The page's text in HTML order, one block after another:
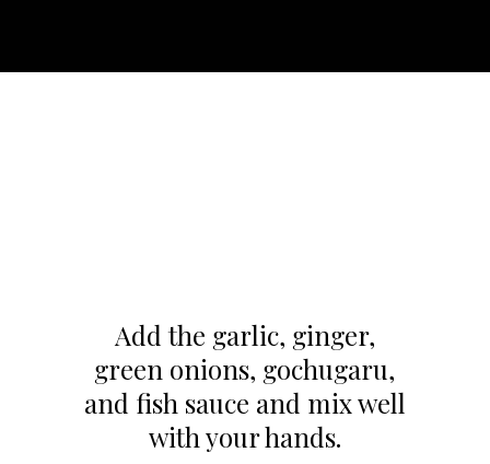
Add the garlic, ginger,
green onions, gochugaru,
and fish sauce and mix well
with your hands.